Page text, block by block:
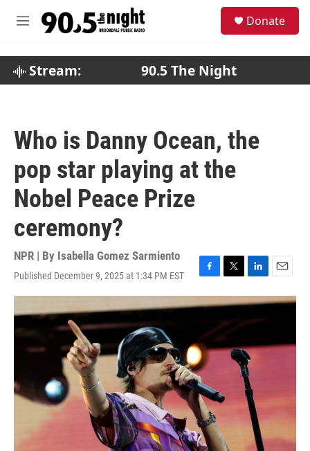
M
Donate
Stream: 90.5 The Night
Who is Danny Ocean, the
pop star playing at the
Nobel Peace Prize
ceremony?
NPR | By Isabella Gomez Sarmiento
Published December 9, 2025 at 1:34 PM EST
F
a
c
b
o
o
k
T
w
i
t
t
e
r
L
i
n
k
d
I
n
E
m
a